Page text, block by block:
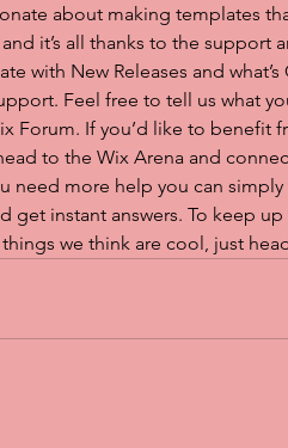
about making templates
it’s all thanks to the support
with New Releases and
Feel free to tell us what
Forum. If you’d like to benefit
to the Wix Arena and
need more help you can
get instant answers. To keep
we think are cool, just